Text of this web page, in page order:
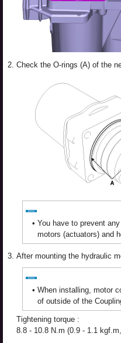
2. Check the O-rings (A) of the
• You have to prevent
motors (actuators) and
3. After mounting the hydraulic
• When installing, motor
of outside of the
Tightening torque :
8.8 - 10.8 N.m (0.9 - 1.1